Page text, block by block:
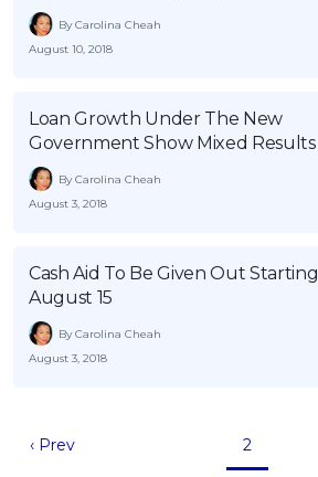
By Carolina Cheah
August 10, 2018
Loan Growth Under The New
Government Show Mixed Results
By Carolina Cheah
August 3, 2018
Cash Aid To Be Given Out Starting
August 15
By Carolina Cheah
August 3, 2018
‹ Prev 2